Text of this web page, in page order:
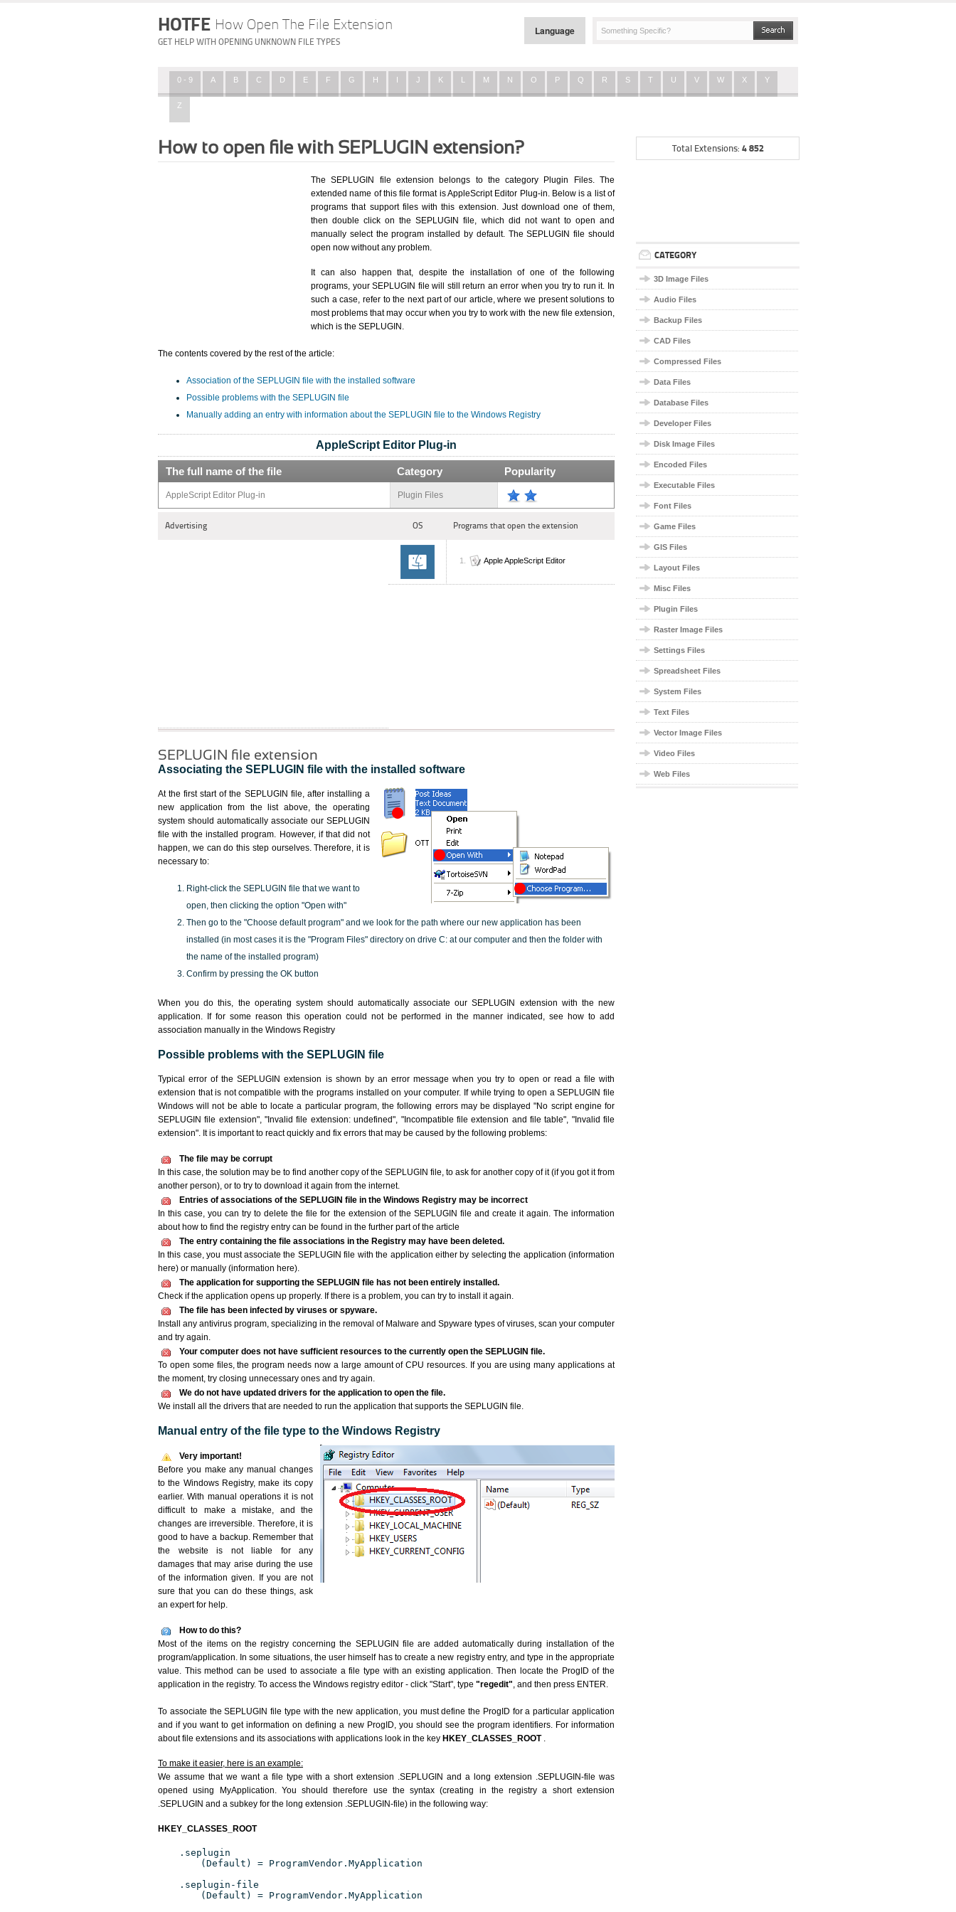
HOTFE How Open The File Extension
GET HELP WITH OPENING UNKNOWN FILE TYPES
Language
0 - 9 A B C D E F G H I J K L M N O P Q R S T U V W X Y
Z
How to open file with SEPLUGIN extension?
The SEPLUGIN file extension belongs to the category Plugin Files. The
extended name of this file format is AppleScript Editor Plug-in. Below is a list of
programs that support files with this extension. Just download one of them,
then double click on the SEPLUGIN file, which did not want to open and
manually select the program installed by default. The SEPLUGIN file should
open now without any problem.
It can also happen that, despite the installation of one of the following
programs, your SEPLUGIN file will still return an error when you try to run it. In
such a case, refer to the next part of our article, where we present solutions to
most problems that may occur when you try to work with the new file extension,
which is the SEPLUGIN.
The contents covered by the rest of the article:
Association of the SEPLUGIN file with the installed software
Possible problems with the SEPLUGIN file
Manually adding an entry with information about the SEPLUGIN file to the Windows Registry
AppleScript Editor Plug-in
The full name of the file Category Popularity
AppleScript Editor Plug-in Plugin Files
Advertising OS Programs that open the extension
Apple AppleScript Editor
SEPLUGIN file extension
Associating the SEPLUGIN file with the installed software
At the first start of the SEPLUGIN file, after installing a
new application from the list above, the operating
system should automatically associate our SEPLUGIN
file with the installed program. However, if that did not
happen, we can do this step ourselves. Therefore, it is
necessary to:
Right-click the SEPLUGIN file that we want to
open, then clicking the option "Open with"
Then go to the "Choose default program" and we look for the path where our new application has been
installed (in most cases it is the "Program Files" directory on drive C: at our computer and then the folder with
the name of the installed program)
Confirm by pressing the OK button
When you do this, the operating system should automatically associate our SEPLUGIN extension with the new
application. If for some reason this operation could not be performed in the manner indicated,see how to add
association manually in the Windows Registry
Possible problems with the SEPLUGIN file
Typical error of the SEPLUGIN extension is shown by an error message when you try to open or read a file with
extension that is not compatible with the programs installed on your computer. If while trying to open a SEPLUGIN file
Windows will not be able to locate a particular program, the following errors may be displayed "No script engine for
SEPLUGIN file extension", "Invalid file extension: undefined", "Incompatible file extension and file table", "Invalid file
extension". It is important to react quickly and fix errors that may be caused by the following problems:
The file may be corrupt
In this case, the solution may be to find another copy of the SEPLUGIN file, to ask for another copy of it (if you got it from
another person), or to try to download it again from the internet.
Entries of associations of the SEPLUGIN file in the Windows Registry may be incorrect
In this case, you can try to delete the file for the extension of the SEPLUGIN file and create it again. The information
about how to find the registry entry can be found in the further part of the article
The entry containing the file associations in the Registry may have been deleted.
In this case, you must associate the SEPLUGIN file with the application either by selecting the application (information
here) or manually (information here).
The application for supporting the SEPLUGIN file has not been entirely installed.
Check if the application opens up properly. If there is a problem, you can try to install it again.
The file has been infected by viruses or spyware.
Install any antivirus program, specializing in the removal of Malware and Spyware types of viruses, scan your computer
and try again.
Your computer does not have sufficient resources to the currently open the SEPLUGIN file.
To open some files, the program needs now a large amount of CPU resources. If you are using many applications at
the moment, try closing unnecessary ones and try again.
We do not have updated drivers for the application to open the file.
We install all the drivers that are needed to run the application that supports the SEPLUGIN file.
Manual entry of the file type to the Windows Registry
Very important!
Before you make any manual changes
to the Windows Registry, make its copy
earlier. With manual operations it is not
difficult to make a mistake, and the
changes are irreversible. Therefore, it is
good to have a backup. Remember that
the website is not liable for any
damages that may arise during the use
of the information given. If you are not
sure that you can do these things, ask
an expert for help.
How to do this?
Most of the items on the registry concerning the SEPLUGIN file are added automatically during installation of the
program/application. In some situations, the user himself has to create a new registry entry, and type in the appropriate
value. This method can be used to associate a file type with an existing application. Then locate the ProgID of the
application in the registry. To access the Windows registry editor - click "Start", type "regedit", and then press ENTER.
To associate the SEPLUGIN file type with the new application, you must define the ProgID for a particular application
and if you want to get information on defining a new ProgID, you should see the program identifiers. For information
about file extensions and its associations with applications look in the key HKEY_CLASSES_ROOT .
To make it easier, here is an example:
We assume that we want a file type with a short extension .SEPLUGIN and a long extension .SEPLUGIN-file was
opened using MyApplication. You should therefore use the syntax (creating in the registry a short extension
.SEPLUGIN and a subkey for the long extension .SEPLUGIN-file) in the following way:
HKEY_CLASSES_ROOT
.seplugin
(Default) = ProgramVendor.MyApplication
.seplugin-file
(Default) = ProgramVendor.MyApplication
Total Extensions: 4 852
CATEGORY
3D Image Files
Audio Files
Backup Files
CAD Files
Compressed Files
Data Files
Database Files
Developer Files
Disk Image Files
Encoded Files
Executable Files
Font Files
Game Files
GIS Files
Layout Files
Misc Files
Plugin Files
Raster Image Files
Settings Files
Spreadsheet Files
System Files
Text Files
Vector Image Files
Video Files
Web Files